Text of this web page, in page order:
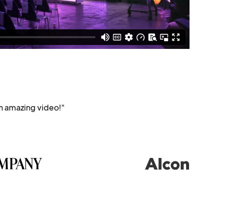
amazing video!"